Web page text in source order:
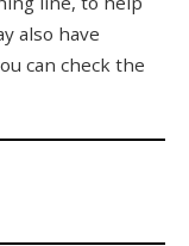
also have
can check the